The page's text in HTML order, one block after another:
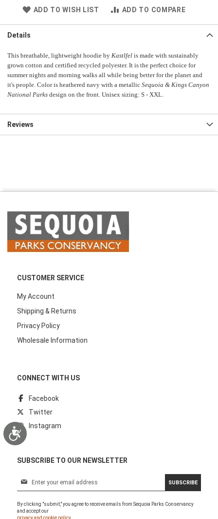
Accessibility
ADD TO WISH LIST ADD TO COMPARE
Details
This breathable, lightweight hoodie by Kastlfel is made with sustainably
grown cotton and certified recycled polyester. It is the perfect choice for
summer nights and morning walks all while being better for the planet and
it's people. Color is heathered navy with a metallic Sequoia & Kings Canyon
National Parks design on the front. Unisex sizing: S - XXL.
Reviews
CUSTOMER SERVICE
My Account
Shipping & Returns
Privacy Policy
Wholesale Information
CONNECT WITH US
Facebook
Twitter
Instagram
SUBSCRIBE TO OUR NEWSLETTER
n
SUBSCRIBE
By clicking "submit," you agree to receive emails from Sequoia Parks Conservancy
and accept our
privacy and cookie policy.